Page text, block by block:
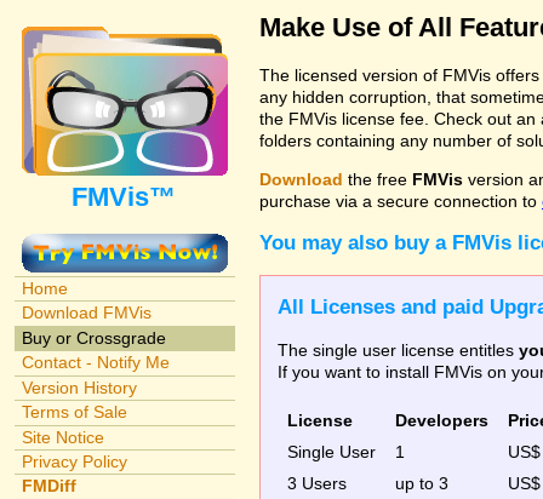
FMVis™
Home
Download FMVis
Buy or Crossgrade
Contact - Notify Me
Version History
Terms of Sale
Site Notice
Privacy Policy
FMDiff
Make Use of All
The licensed version of FMVis offers
any hidden corruption, that
the FMVis license fee. Check out
folders containing any number of
Download the free FMVis version
purchase via a secure connection to
You may also buy a FMVis
All Licenses and paid
The single user license entitles
If you want to install FMVis on
License Developers
Single User
1
3 Users
up to 3